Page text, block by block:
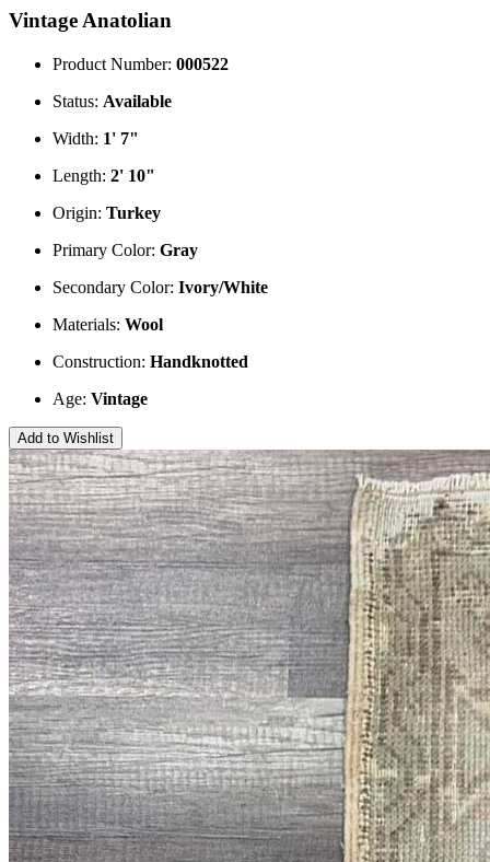
Vintage Anatolian
Product Number: 000522
Status: Available
Width: 1' 7"
Length: 2' 10"
Origin: Turkey
Primary Color: Gray
Secondary Color: Ivory/White
Materials: Wool
Construction: Handknotted
Age: Vintage
Add to Wishlist